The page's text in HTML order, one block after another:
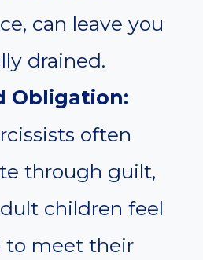
can leave you
drained.
Obligation:
often
through guilt,
children feel
to meet their